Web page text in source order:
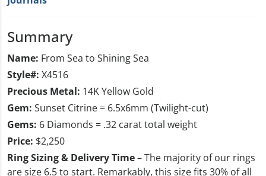
Summary
Name: From Sea to Shining Sea
Style#: X4516
Precious Metal: 14K Yellow Gold
Gem: Sunset Citrine = 6.5x6mm (Twilight-cut)
Gems: 6 Diamonds = .32 carat total weight
Price: $2,250
Ring Sizing & Delivery Time– The majority of our rings
are size 6.5 to start. Remarkably, this size fits 30% of all